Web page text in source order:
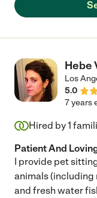
work with. I have a
Definitely
Hebe
Los
5.0
7 years
Hired by1
Patient And
I provide pet
animals
and fresh water